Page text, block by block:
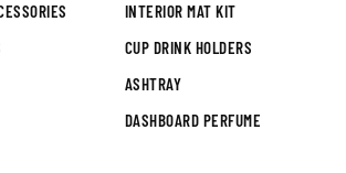
INTERIOR MAT KIT
CUP DRINK HOLDERS
ASHTRAY
DASHBOARD PERFUME